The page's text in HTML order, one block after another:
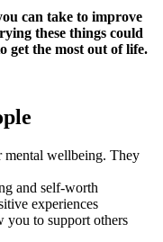
can take to improve
these things could
get the most out of life.
mental wellbeing. They
and self-worth
experiences
to support others